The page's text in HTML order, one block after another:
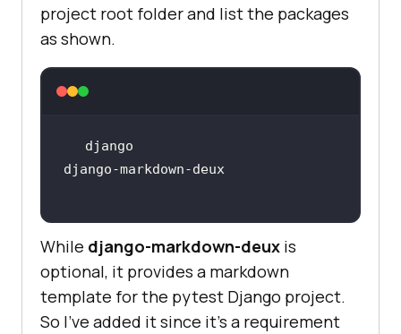
project root folder and list the packages
as shown.
django-markdown-deux
While django-markdown-deux is
optional, it provides a markdown
template for the pytest Django project.
So I’ve added it since it’s a requirement